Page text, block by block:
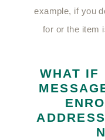
example, if you
for or the item
WHAT IF